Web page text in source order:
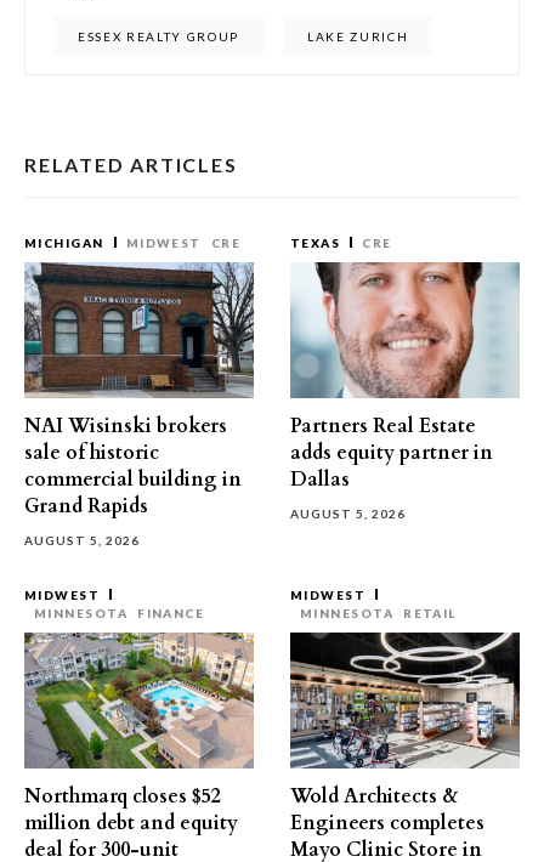
ESSEX REALTY GROUP LAKE ZURICH
RELATED ARTICLES
MICHIGAN MIDWEST CRE
NAI Wisinski brokers
sale of historic
commercial building in
Grand Rapids
AUGUST 5, 2026
TEXAS CRE
Partners Real Estate
adds equity partner in
Dallas
AUGUST 5, 2026
MIDWEST
MINNESOTA
FINANCE
Northmarq closes $52
million debt and equity
deal for 300-unit
MIDWEST
MINNESOTA
RETAIL
Wold Architects &
Engineers completes
Mayo Clinic Store in